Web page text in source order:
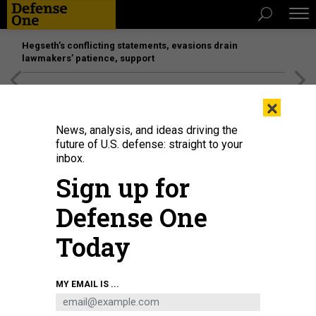
Hegseth’s conflicting statements, evasions drain
lawmakers’ patience, support
A Sikorsky-Boeing Defiant-X concept image.
BUSINESS
×
News, analysis, and ideas driving the
future of U.S. defense: straight to your
inbox.
Sign up for
Defense One
Today
MY EMAIL IS ...